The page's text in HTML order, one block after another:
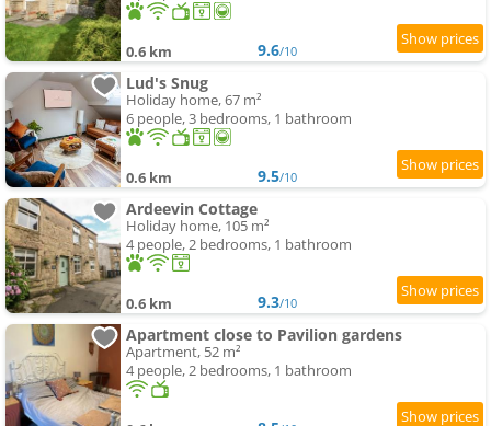
0.6 km 9.6/10
Lud's Snug
Holiday home, 67 m²
6 people, 3 bedrooms, 1 bathroom
0.6 km 9.5/10
Ardeevin Cottage
Holiday home, 105 m²
4 people, 2 bedrooms, 1 bathroom
0.6 km 9.3/10
Apartment close to Pavilion gardens
Apartment, 52 m²
4 people, 2 bedrooms, 1 bathroom